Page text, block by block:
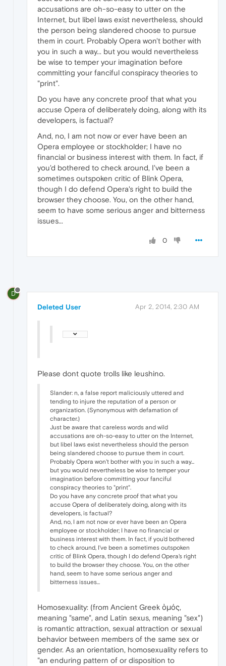
accusations are oh-so-easy to utter on the
Internet, but libel laws exist nevertheless, should
the person being slandered choose to pursue
them in court. Probably Opera won't bother with
you in such a way... but you would nevertheless
be wise to temper your imagination before
committing your fanciful conspiracy theories to
"print".
Do you have any concrete proof that what you
accuse Opera of deliberately doing, along with its
developers, is factual?
And, no, I am not now or ever have been an
Opera employee or stockholder; I have no
financial or business interest with them. In fact, if
you'd bothered to check around, I've been a
sometimes outspoken critic of Blink Opera,
though I do defend Opera's right to build the
browser they choose. You, on the other hand,
seem to have some serious anger and bitterness
issues...
0
D
Deleted User Apr 2, 2014, 2:30 AM
Please dont quote trolls like leushino.
Slander: n, a false report maliciously uttered and
tending to injure the reputation of a person or
organization. (Synonymous with defamation of
character.)
Just be aware that careless words and wild
accusations are oh-so-easy to utter on the Internet,
but libel laws exist nevertheless should the person
being slandered choose to pursue them in court.
Probably Opera won't bother with you in such a way...
but you would nevertheless be wise to temper your
imagination before committing your fanciful
conspiracy theories to "print".
Do you have any concrete proof that what you
accuse Opera of deliberately doing, along with its
developers, is factual?
And, no, I am not now or ever have been an Opera
employee or stockholder; I have no financial or
business interest with them. In fact, if you'd bothered
to check around, I've been a sometimes outspoken
critic of Blink Opera, though I do defend Opera's right
to build the browser they choose. You, on the other
hand, seem to have some serious anger and
bitterness issues...
Homosexuality: (from Ancient Greek ὁμός,
meaning "same", and Latin sexus, meaning "sex")
is romantic attraction, sexual attraction or sexual
behavior between members of the same sex or
gender. As an orientation, homosexuality refers to
"an enduring pattern of or disposition to